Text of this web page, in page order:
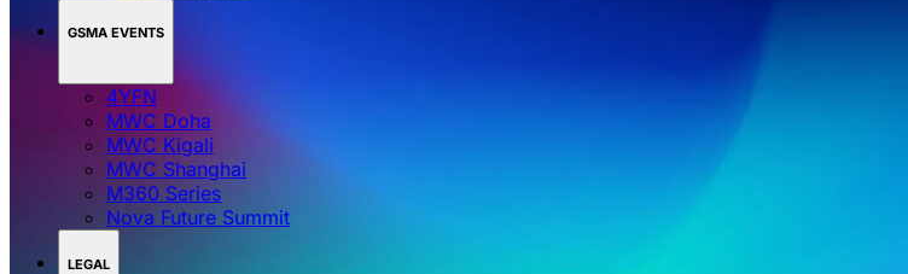
GSMA EVENTS
4YFN
MWC Doha
MWC Kigali
MWC Shanghai
M360 Series
Nova Future Summit
LEGAL